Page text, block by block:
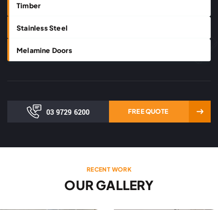
Timber
Stainless Steel
Melamine Doors
03 9729 6200 FREE QUOTE
RECENT WORK
OUR GALLERY